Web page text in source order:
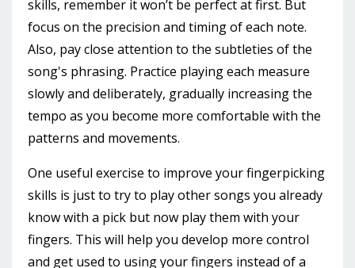
skills, remember it won’t be perfect at first. But
focus on the precision and timing of each note.
Also, pay close attention to the subtleties of the
song's phrasing. Practice playing each measure
slowly and deliberately, gradually increasing the
tempo as you become more comfortable with the
patterns and movements.
One useful exercise to improve your fingerpicking
skills is just to try to play other songs you already
know with a pick but now play them with your
fingers. This will help you develop more control
and get used to using your fingers instead of a